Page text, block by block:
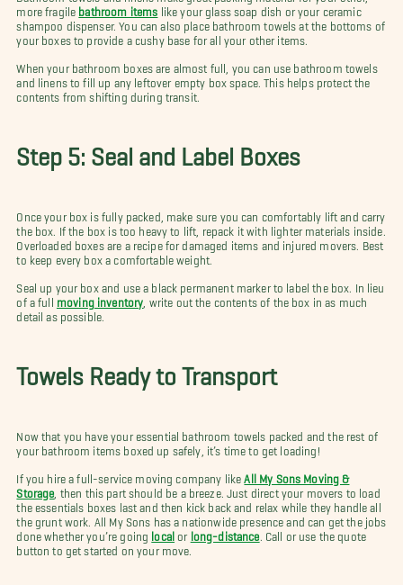
more fragile bathroom items like your glass soap dish or your ceramic
shampoo dispenser. You can also place bathroom towels at the bottoms of
your boxes to provide a cushy base for all your other items.
When your bathroom boxes are almost full, you can use bathroom towels
and linens to fill up any leftover empty box space. This helps protect the
contents from shifting during transit.
Step 5: Seal and Label Boxes
Once your box is fully packed, make sure you can comfortably lift and carry
the box. If the box is too heavy to lift, repack it with lighter materials inside.
Overloaded boxes are a recipe for damaged items and injured movers. Best
to keep every box a comfortable weight.
Seal up your box and use a black permanent marker to label the box. In lieu
of a full moving inventory , write out the contents of the box in as much
detail as possible.
Towels Ready to Transport
Now that you have your essential bathroom towels packed and the rest of
your bathroom items boxed up safely, it’s time to get loading!
If you hire a full-service moving company like
All My Sons Moving &
Storage , then this part should be a breeze. Just direct your movers to load
the essentials boxes last and then kick back and relax while they handle all
the grunt work. All My Sons has a nationwide presence and can get the jobs
done whether you’re going local or long-distance . Call or use the quote
button to get started on your move.